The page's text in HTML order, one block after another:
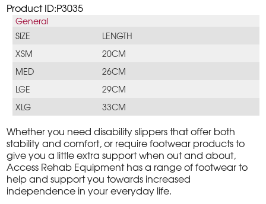
Product ID:P3035
General
SIZE
LENGTH
XSM
20CM
MED
26CM
LGE
29CM
XLG
33CM
Whether you need disability slippers that offer both
stability and comfort, or require footwear products to
give you a little extra support when out and about,
Access Rehab Equipment has a range of footwear to
help and support you towards increased
independence in your everyday life.